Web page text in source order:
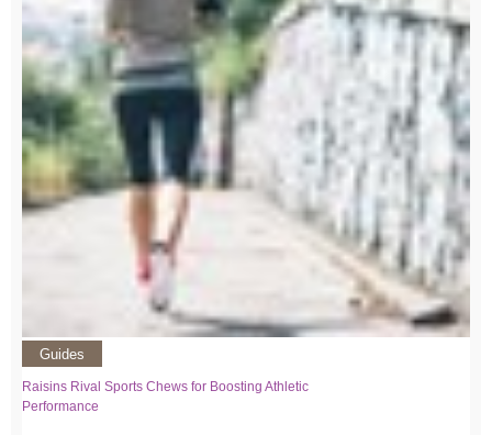
Guides
Raisins Rival Sports Chews for Boosting Athletic
Performance